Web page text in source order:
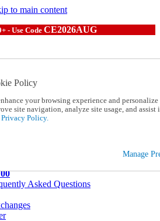
to main content
- Use CodeCE2026AUG
Asked Questions
Policy
your browsing experience and
site navigation, analyze site usage, and
Privacy Policy.
Manage